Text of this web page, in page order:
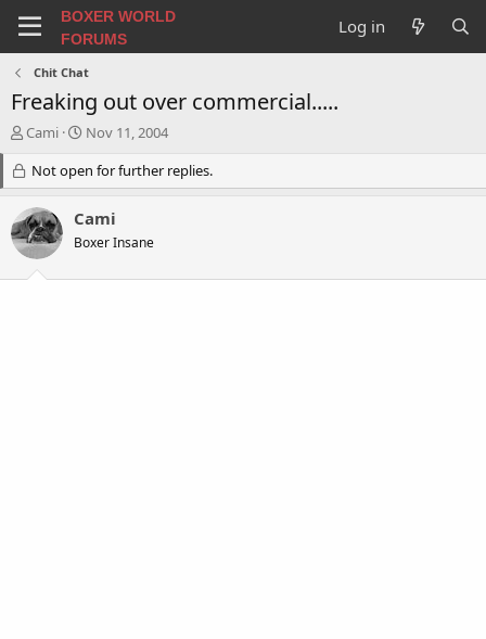
BOXER WORLD
FORUMS
Log in
Chit Chat
Freaking out over commercial.....
T
e
a
d
s
Cami
S
a
r
d
a
Nov 11, 2004
Not open for further replies.
Cami
Boxer Insane